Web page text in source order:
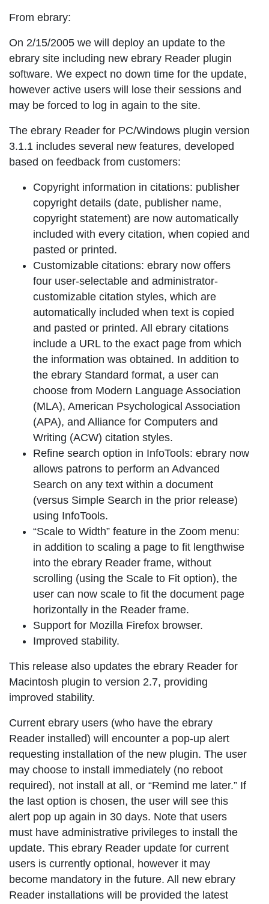
From ebrary:
On 2/15/2005 we will deploy an update to the
ebrary site including new ebrary Reader plugin
software. We expect no down time for the update,
however active users will lose their sessions and
may be forced to log in again to the site.
The ebrary Reader for PC/Windows plugin version
3.1.1 includes several new features, developed
based on feedback from customers:
Copyright information in citations: publisher
copyright details (date, publisher name,
copyright statement) are now automatically
included with every citation, when copied and
pasted or printed.
Customizable citations: ebrary now offers
four user-selectable and administrator-
customizable citation styles, which are
automatically included when text is copied
and pasted or printed. All ebrary citations
include a URL to the exact page from which
the information was obtained. In addition to
the ebrary Standard format, a user can
choose from Modern Language Association
(MLA), American Psychological Association
(APA), and Alliance for Computers and
Writing (ACW) citation styles.
Refine search option in InfoTools: ebrary now
allows patrons to perform an Advanced
Search on any text within a document
(versus Simple Search in the prior release)
using InfoTools.
“Scale to Width” feature in the Zoom menu:
in addition to scaling a page to fit lengthwise
into the ebrary Reader frame, without
scrolling (using the Scale to Fit option), the
user can now scale to fit the document page
horizontally in the Reader frame.
Support for Mozilla Firefox browser.
Improved stability.
This release also updates the ebrary Reader for
Macintosh plugin to version 2.7, providing
improved stability.
Current ebrary users (who have the ebrary
Reader installed) will encounter a pop-up alert
requesting installation of the new plugin. The user
may choose to install immediately (no reboot
required), not install at all, or “Remind me later.” If
the last option is chosen, the user will see this
alert pop up again in 30 days. Note that users
must have administrative privileges to install the
update. This ebrary Reader update for current
users is currently optional, however it may
become mandatory in the future. All new ebrary
Reader installations will be provided the latest